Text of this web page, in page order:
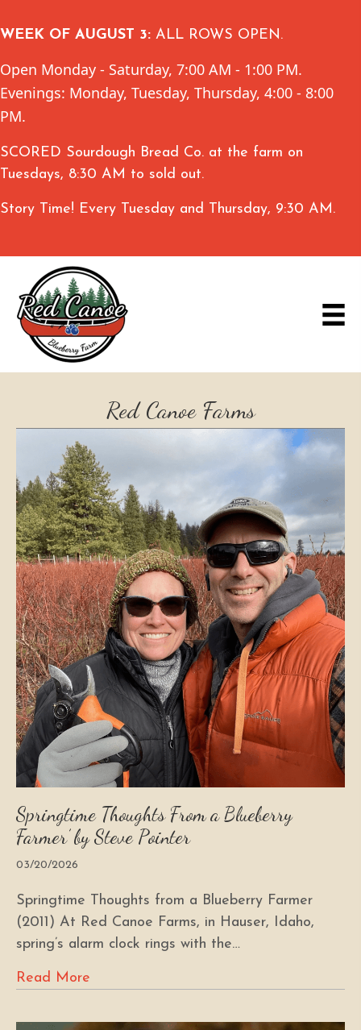
WEEK OF AUGUST 3: ALL ROWS OPEN.
Open Monday - Saturday, 7:00 AM - 1:00 PM.
Evenings: Monday, Tuesday, Thursday, 4:00 - 8:00
PM.
SCORED Sourdough Bread Co. at the farm on
Tuesdays, 8:30 AM to sold out.
Story Time! Every Tuesday and Thursday, 9:30 AM.
Red Canoe Farms
Springtime Thoughts From a Blueberry
Farmer’ by Steve Pointer
03/20/2026
Springtime Thoughts from a Blueberry Farmer
(2011) At Red Canoe Farms, in Hauser, Idaho,
spring’s alarm clock rings with the…
Read More